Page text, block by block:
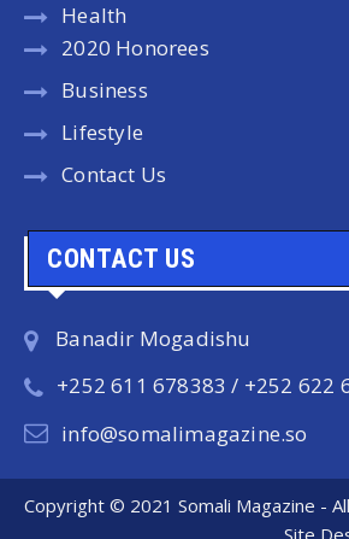
Health
2020 Honorees
Business
Lifestyle
Contact Us
CONTACT US
Banadir Mogadishu
+252 611 678383 / +252 622
info@somalimagazine.so
Copyright © 2021 Somali Magazine -